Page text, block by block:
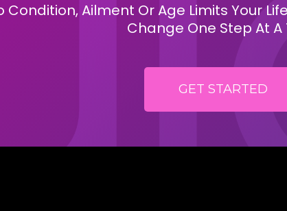
Condition, Ailment Or Age Limits Your
Change One Step At A
GET STARTED